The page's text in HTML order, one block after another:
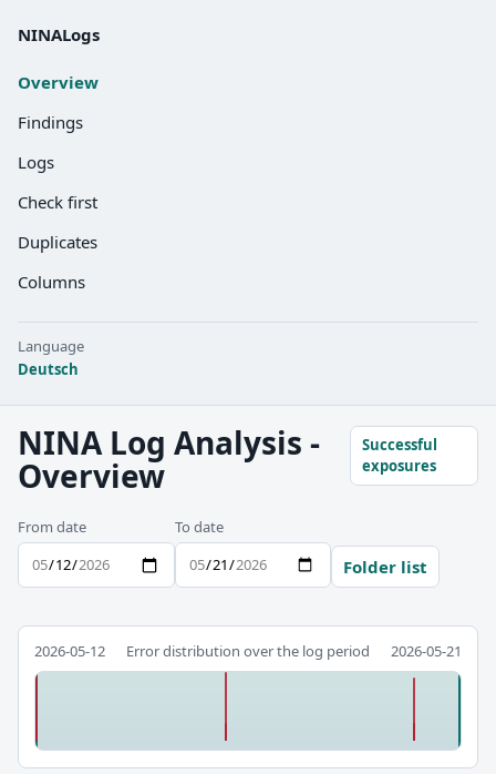
NINALogs
Overview
Findings
Logs
Check first
Duplicates
Columns
Language
Deutsch
NINA Log Analysis -
Overview
Successful
exposures
From date To date
Folder list
2026-05-12 Error distribution over the log period 2026-05-21